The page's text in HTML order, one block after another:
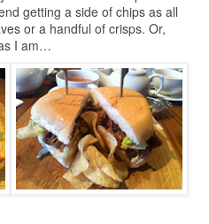
getting a side of chips as all
or a handful of crisps. Or,
I am…